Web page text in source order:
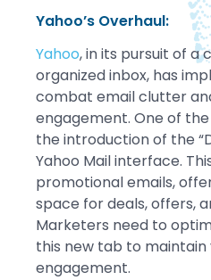
Yahoo’s Overhaul:
Yahoo, in its pursuit of a
organized inbox, has
combat email clutter
engagement. One of
the introduction of the
Yahoo Mail interface.
promotional emails,
space for deals, offers,
Marketers need to
this new tab to maintain
engagement.